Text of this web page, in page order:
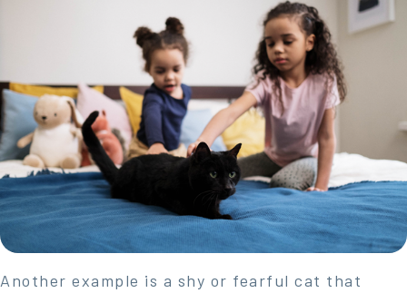
Another example is a shy or fearful cat that